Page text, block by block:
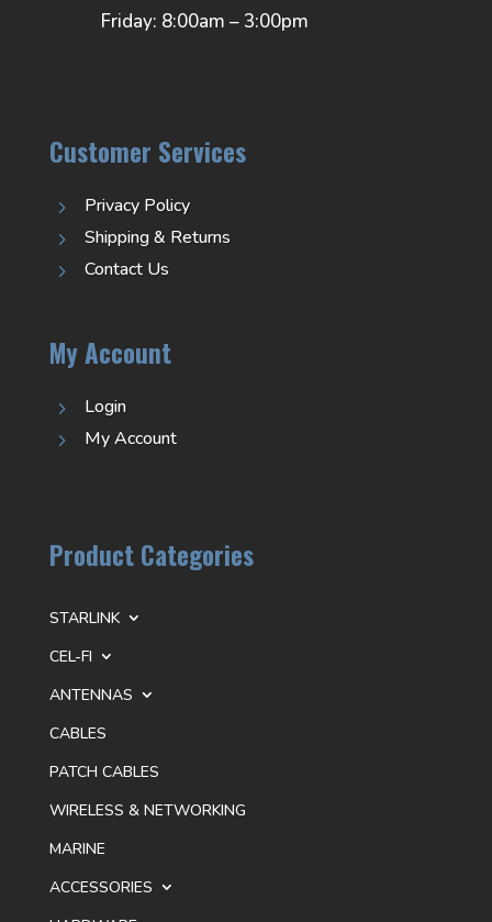
Friday: 8:00am – 3:00pm
Customer Services
5 Privacy Policy
5 Shipping & Returns
5 Contact Us
My Account
5 Login
5 My Account
Product Categories
STARLINK
CEL-FI
ANTENNAS
CABLES
PATCH CABLES
WIRELESS & NETWORKING
MARINE
ACCESSORIES